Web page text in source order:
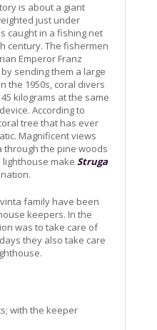
is about a giant
just under
caught in a fishing net
century. The fishermen
Emperor Franz
sending them a large
the 1950s, coral divers
kilograms at the same
According to
tree that has ever
Magnificent views
through the pine woods
make Struga
family have been
keepers. In the
was to take care of
they also take care
with the keeper